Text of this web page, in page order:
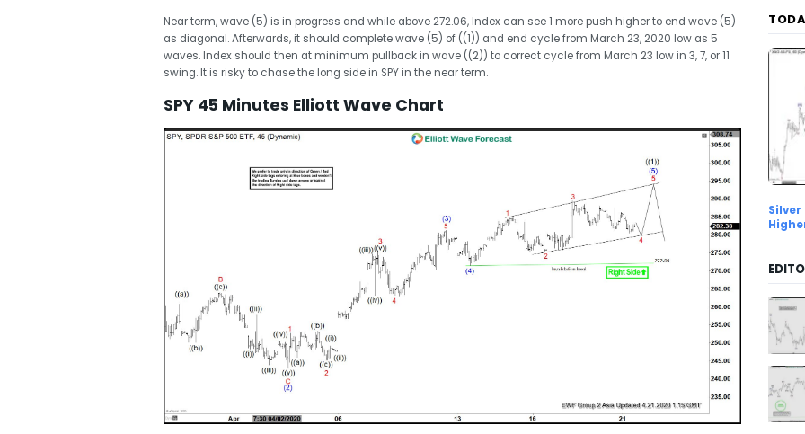
Near term, wave (5) is in progress and while above 272.06, Index can see 1 more push higher to end wave (5)
as diagonal. Afterwards, it should complete wave (5) of ((1)) and end cycle from March 23, 2020 low as 5
waves. Index should then at minimum pullback in wave ((2)) to correct cycle from March 23 low in 3, 7, or 11
swing. It is risky to chase the long side in SPY in the near term.
SPY 45 Minutes Elliott Wave Chart
Silver